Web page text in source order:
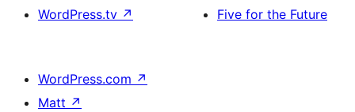
WordPress.tv ↗
Five for the Future
WordPress.com ↗
Matt ↗